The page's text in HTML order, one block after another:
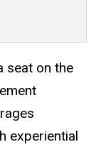
seat on the
experiential